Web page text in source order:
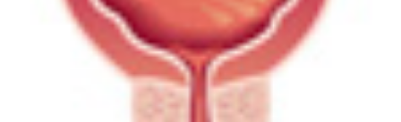
PAGEPresshas chosen to apply theCreative
Commons Attribution NonCommercial 4.0
International License(CC BY-NC 4.0) to all
manuscripts to be published.